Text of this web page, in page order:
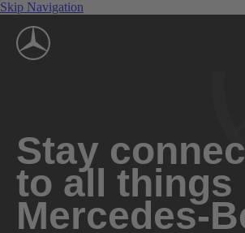
Skip Navigation
Stay
to all things
Mercedes-